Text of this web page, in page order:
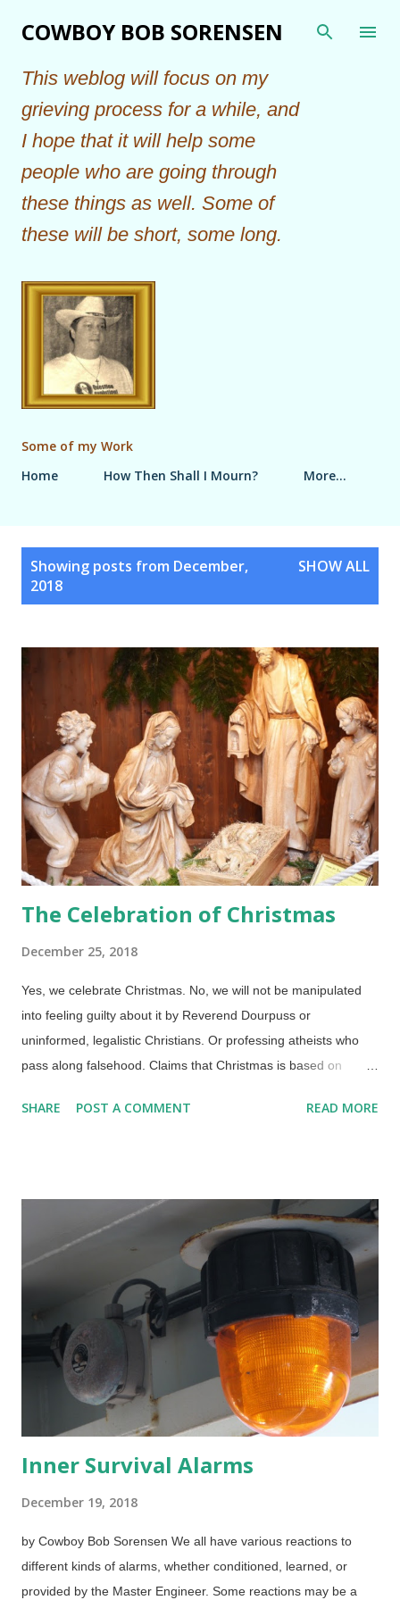
Skip to main content
COWBOY BOB SORENSEN
This weblog will focus on my
grieving process for a while, and
I hope that it will help some
people who are going through
these things as well. Some of
these will be short, some long.
Some of my Work
Home
How Then Shall I Mourn? More…
Showing posts from December,
2018
SHOW ALL
The Celebration of Christmas
December 25, 2018
Yes, we celebrate Christmas. No, we will not be manipulated
into feeling guilty about it by Reverend Dourpuss or
uninformed, legalistic Christians. Or professing atheists who
pass along falsehood. Claims that Christmas is based on
Pixabay / RitaE I'll allow that there are some errors in our
If that was true, then Christians who shun Christmas are
inconsistent because several things we know and use today
actually do have pagan origins — which are largely forgotten.
Those people might want to avoid the days of the week and
months of the year if they want to be consistent, for example.
December 25? I have read and some interesting arguments
that insist that Jesus was indeed born on that date. Then I read
others that make...
SHARE POST A COMMENT READ MORE
Inner Survival Alarms
December 19, 2018
by Cowboy Bob Sorensen We all have various reactions to
different kinds of alarms, whether conditioned, learned, or
provided by the Master Engineer. Some reactions may be a